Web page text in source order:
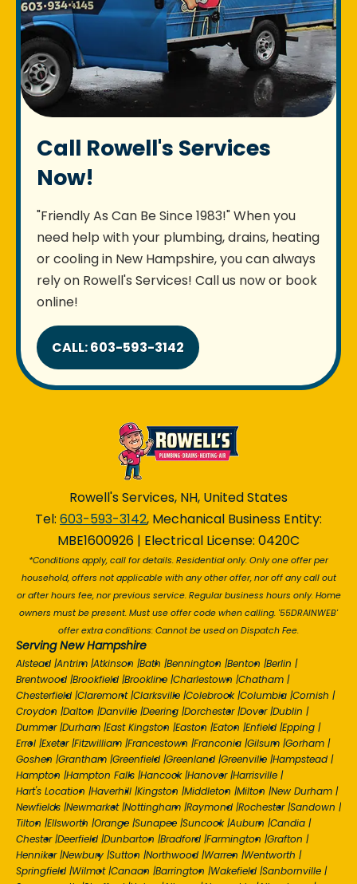
Call Rowell's Services
Now!
"Friendly As Can Be Since 1983!" When you
need help with your plumbing, drains, heating
or cooling in New Hampshire, you can always
rely on Rowell's Services! Call us now or book
online!
CALL: 603-593-3142
Rowell's Services, NH, United States
Tel: 603-593-3142, Mechanical Business Entity:
MBE1600926 | Electrical License: 0420C
*Conditions apply, call for details. Residential only. Only one offer per
household, offers not applicable with any other offer, nor off any call out
or after hours fee, nor previous service. Regular business hours only. Home
owners must be present. Must use offer code when calling. '55DRAINWEB'
offer extra conditions: Cannot be used on Dispatch Fee.
Serving New Hampshire
Alstead |Antrim |Atkinson |Bath |Bennington |Benton |Berlin |
Brentwood |Brookfield |Brookline |Charlestown |Chatham |
Chesterfield |Claremont|Clarksville |Colebrook|Columbia |Cornish |
Croydon |Dalton |Danville |Deering |Dorchester|Dover|Dublin |
Dummer|Durham |East Kingston |Easton |Eaton |Enfield |Epping |
Errol |Exeter|Fitzwilliam |Francestown |Franconia |Gilsum |Gorham |
Goshen |Grantham |Greenfield |Greenland |Greenville |Hampstead |
Hampton |Hampton Falls |Hancock|Hanover|Harrisville |
Hart's Location |Haverhill |Kingston |Middleton |Milton |New Durham |
Newfields |Newmarket|Nottingham |Raymond |Rochester|Sandown |
Tilton |Ellsworth |Orange |Sunapee |Suncook|Auburn |Candia |
Chester|Deerfield |Dunbarton |Bradford |Farmington |Grafton |
Henniker|Newbury |Sutton |Northwood |Warren |Wentworth |
Springfield |Wilmot|Canaan |Barrington |Wakefield |Sanbornville |